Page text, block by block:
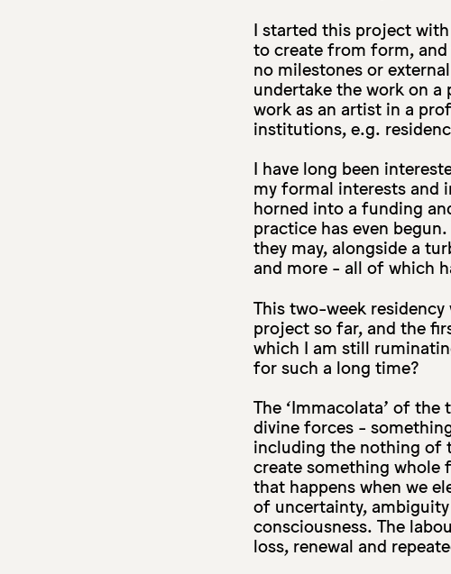
I started this project
to create from form, and
no milestones or
undertake the work on a
work as an artist in a
institutions, e.g.
I have long been
my formal interests and
horned into a funding
practice has even
they may, alongside a
and more - all of which
This two-week
project so far, and the
which I am still
for such a long time?
The ‘Immacolata’ of
divine forces -
including the nothing of
create something whole
that happens when we
of uncertainty,
consciousness. The
loss, renewal and